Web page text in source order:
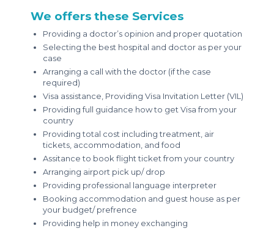
We offers these Services
Providing a doctor’s opinion and proper quotation
Selecting the best hospital and doctor as per your
case
Arranging a call with the doctor (if the case
required)
Visa assistance, Providing Visa Invitation Letter (VIL)
Providing full guidance how to get Visa from your
country
Providing total cost including treatment, air
tickets, accommodation, and food
Assitance to book flight ticket from your country
Arranging airport pick up/ drop
Providing professional language interpreter
Booking accommodation and guest house as per
your budget/ prefrence
Providing help in money exchanging